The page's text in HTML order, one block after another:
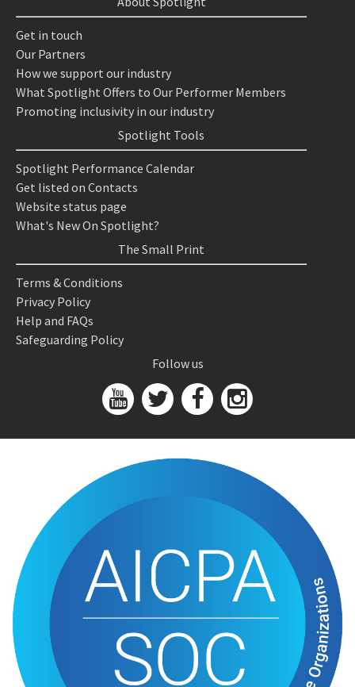
Get in touch
Our Partners
How we support our industry
What Spotlight Offers to Our Performer Members
Promoting inclusivity in our industry
Spotlight Tools
Spotlight Performance Calendar
Get listed on Contacts
Website status page
What's New On Spotlight?
The Small Print
Terms & Conditions
Privacy Policy
Help and FAQs
Safeguarding Policy
Follow us